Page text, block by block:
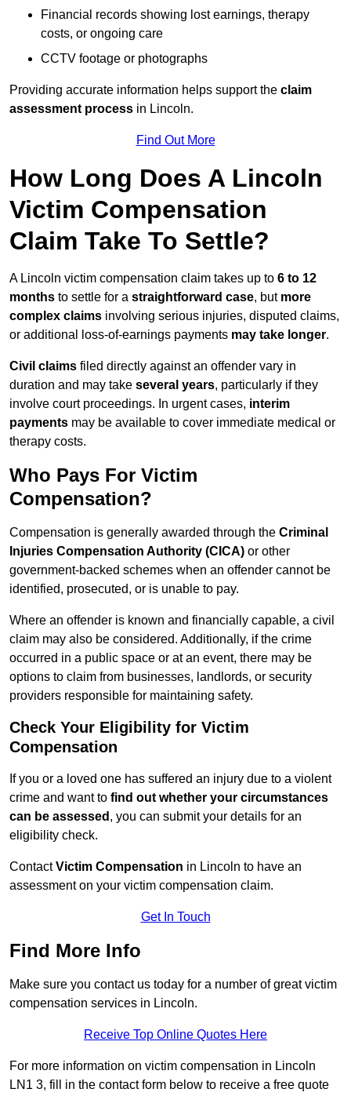
Financial records showing lost earnings, therapy
costs, or ongoing care
CCTV footage or photographs
Providing accurate information helps support the claim
assessment process in Lincoln.
Find Out More
How Long Does A Lincoln
Victim Compensation
Claim Take To Settle?
A Lincoln victim compensation claim takes up to 6 to 12
months to settle for a straightforward case, but more
complex claims involving serious injuries, disputed claims,
or additional loss-of-earnings payments may take longer.
Civil claims filed directly against an offender vary in
duration and may take several years, particularly if they
involve court proceedings. In urgent cases, interim
payments may be available to cover immediate medical or
therapy costs.
Who Pays For Victim
Compensation?
Compensation is generally awarded through the Criminal
Injuries Compensation Authority (CICA) or other
government-backed schemes when an offender cannot be
identified, prosecuted, or is unable to pay.
Where an offender is known and financially capable, a civil
claim may also be considered. Additionally, if the crime
occurred in a public space or at an event, there may be
options to claim from businesses, landlords, or security
providers responsible for maintaining safety.
Check Your Eligibility for Victim
Compensation
If you or a loved one has suffered an injury due to a violent
crime and want to find out whether your circumstances
can be assessed , you can submit your details for an
eligibility check.
ContactVictim Compensation in Lincoln to have an
assessment on your victim compensation claim.
Get In Touch
Find More Info
Make sure you contact us today for a number of great victim
compensation services in Lincoln.
Receive Top Online Quotes Here
For more information on victim compensation in Lincoln
LN1 3, fill in the contact form below to receive a free quote